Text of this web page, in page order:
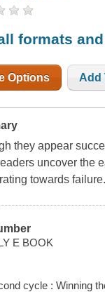
formats
Options Add
they appear
uncover the
towards failure.
E BOOK
cycle : Winning